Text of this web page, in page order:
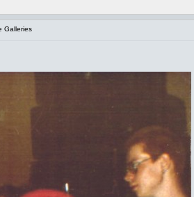
Galleries